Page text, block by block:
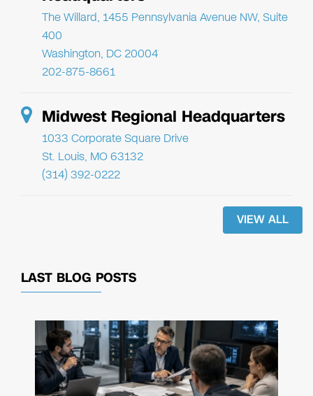
The Willard, 1455 Pennsylvania Avenue NW, Suite
400
Washington, DC 20004
202-875-8661
Midwest Regional Headquarters
1033 Corporate Square Drive
St. Louis, MO 63132
(314) 392-0222
VIEW ALL
LAST BLOG POSTS